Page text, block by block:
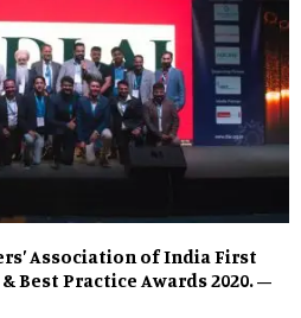
Association of India First
Best Practice Awards 2020. –